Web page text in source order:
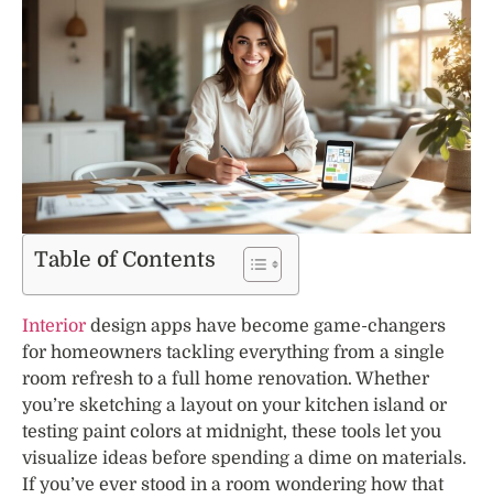
Table of Contents
Interior design apps have become game-changers
for homeowners tackling everything from a single
room refresh to a full home renovation. Whether
you’re sketching a layout on your kitchen island or
testing paint colors at midnight, these tools let you
visualize ideas before spending a dime on materials.
If you’ve ever stood in a room wondering how that